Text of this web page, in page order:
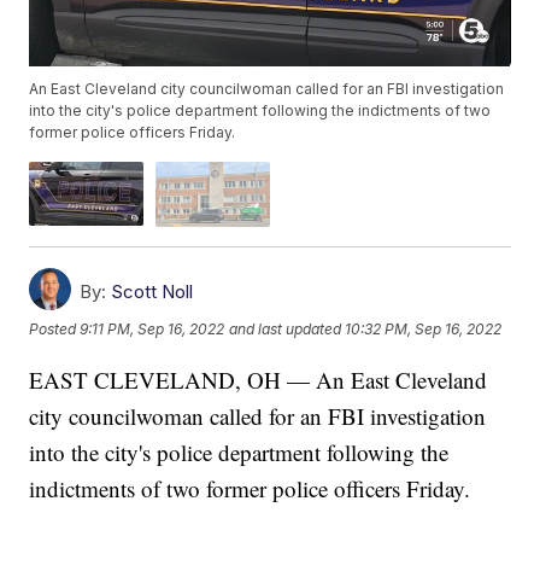
An East Cleveland city councilwoman called for an FBI investigation
into the city's police department following the indictments of two
former police officers Friday.
By: Scott Noll
Posted9:11 PM, Sep 16, 2022 and last updated 10:32 PM, Sep 16, 2022
EAST CLEVELAND, OH — An East Cleveland
city councilwoman called for an FBI investigation
into the city's police department following the
indictments of two former police officers Friday.